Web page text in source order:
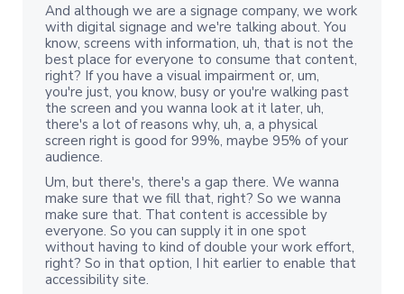
And although we are a signage company, we work
with digital signage and we're talking about. You
know, screens with information, uh, that is not the
best place for everyone to consume that content,
right? If you have a visual impairment or, um,
you're just, you know, busy or you're walking past
the screen and you wanna look at it later, uh,
there's a lot of reasons why, uh, a, a physical
screen right is good for 99%, maybe 95% of your
audience.
Um, but there's, there's a gap there. We wanna
make sure that we fill that, right? So we wanna
make sure that. That content is accessible by
everyone. So you can supply it in one spot
without having to kind of double your work effort,
right? So in that option, I hit earlier to enable that
accessibility site.